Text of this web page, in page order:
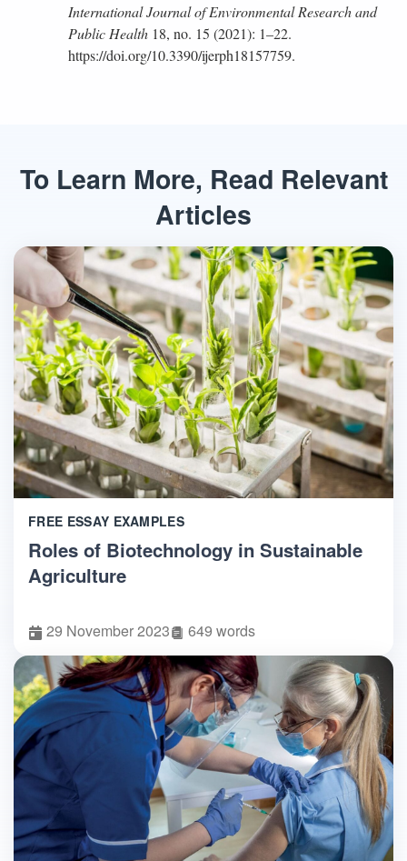
International Journal of Environmental Research and
Public Health18, no. 15 (2021): 1–22.
https://doi.org/10.3390/ijerph18157759.
To Learn More, Read Relevant
Articles
FREE ESSAY EXAMPLES
Roles of Biotechnology in Sustainable
Agriculture
29 November 2023 649 words